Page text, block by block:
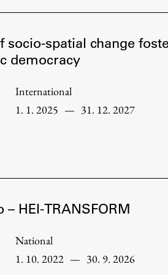
spatial change
democracy
International
1. 1. 2025 — 31. 12. 2027
HEI-TRANSFORM
National
1. 10. 2022 — 30. 9. 2026